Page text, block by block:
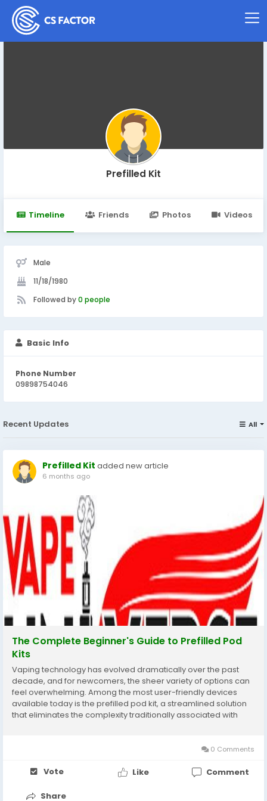
Prefilled Kit
Timeline Friends Photos Videos
Male
11/18/1980
Followed by0 people
Basic Info
Phone Number
09898754046
Recent Updates All
Prefilled Kit added new article
6 months ago
The Complete Beginner's Guide to Prefilled Pod
Kits
Vaping technology has evolved dramatically over the past
decade, and for newcomers, the sheer variety of options can
feel overwhelming. Among the most user-friendly devices
available today is the prefilled pod kit, a streamlined solution
that eliminates the complexity traditionally associated with
0 Comments
Vote Like Comment
Share